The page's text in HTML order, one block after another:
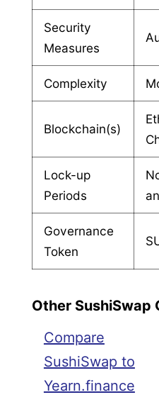
Security
Measures
Complexity
Blockchain(s)
Lock-up
Periods
Governance
Token
Other SushiSwap
Compare
SushiSwap to
Yearn.finance